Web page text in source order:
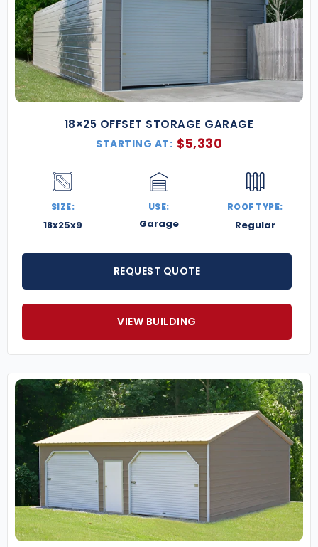
18×25 OFFSET STORAGE GARAGE
STARTING AT: $5,330
SIZE:
18x25x9
USE:
Garage
ROOF TYPE:
Regular
REQUEST QUOTE
VIEW BUILDING